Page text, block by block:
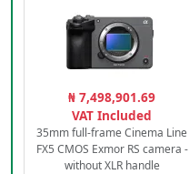
₦ 7,498,901.69
VAT Included
35mm full-frame Cinema Line
FX5 CMOS Exmor RS camera -
without XLR handle